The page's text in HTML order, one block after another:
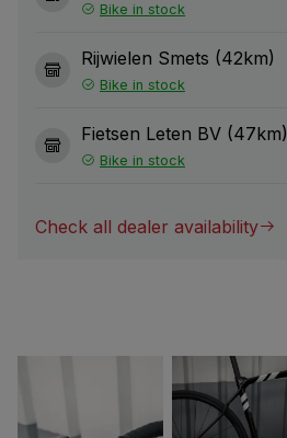
Bike in stock
Rijwielen Smets (42km)
Bike in stock
Fietsen Leten BV (47km)
Bike in stock
Check all dealer availability